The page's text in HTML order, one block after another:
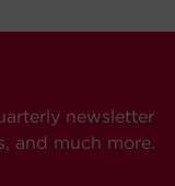
newsletter
and much more.